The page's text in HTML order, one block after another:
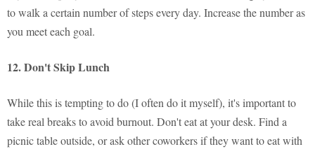
to walk a certain number of steps every day. Increase the number as
you meet each goal.
12. Don't Skip Lunch
While this is tempting to do (I often do it myself), it's important to
take real breaks to avoid burnout. Don't eat at your desk. Find a
picnic table outside, or ask other coworkers if they want to eat with